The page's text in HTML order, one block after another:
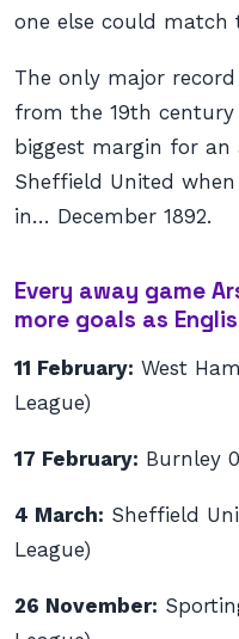
one else could match
The only major
from the 19th
biggest margin for
Sheffield United
in… December 1892.
Every away game
more goals as
11 February: West
League)
17 February: Burnley
4 March: Sheffield
League)
26 November: